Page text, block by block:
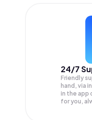
24/7
Friendly
hand, via
in the app
for you,